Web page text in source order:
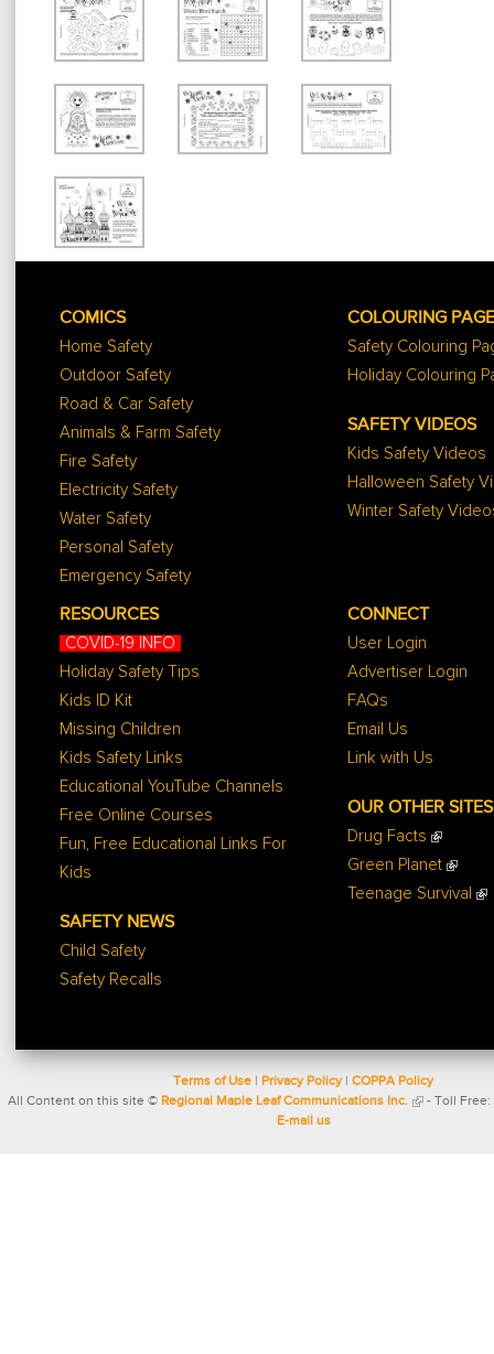
COMICS
Home Safety
Outdoor Safety
Road & Car Safety
Animals & Farm Safety
Fire Safety
Electricity Safety
Water Safety
Personal Safety
Emergency Safety
COLOURING
Safety Colouring
Holiday Colouring
SAFETY VIDEOS
Kids Safety Videos
Halloween Safety
Winter Safety
RESOURCES
COVID-19 INFO
Holiday Safety Tips
Kids ID Kit
Missing Children
Kids Safety Links
Educational YouTube Channels
Free Online Courses
Fun, Free Educational Links For
Kids
SAFETY NEWS
Child Safety
Safety Recalls
CONNECT
User Login
Advertiser Login
FAQs
Email Us
Link with Us
OUR OTHER SITES
Drug Facts
Green Planet
Teenage Survival
Terms of Use Privacy Policy| COPPA Policy
All Content on this site © Regional Maple Leaf Communications Inc. - Toll Free:
E-mail us